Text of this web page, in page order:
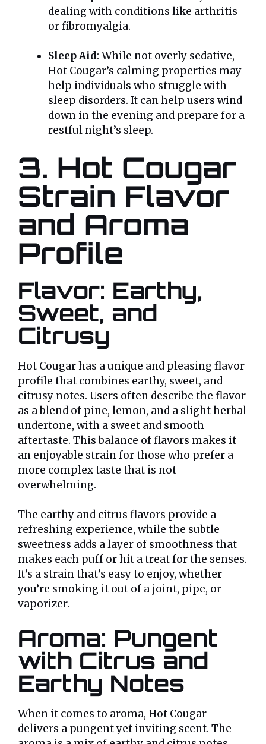
dealing with conditions like arthritis
or fibromyalgia.
Sleep Aid: While not overly sedative,
Hot Cougar’s calming properties may
help individuals who struggle with
sleep disorders. It can help users wind
down in the evening and prepare for a
restful night’s sleep.
3. Hot Cougar
Strain Flavor
and Aroma
Profile
Flavor: Earthy,
Sweet, and
Citrusy
Hot Cougar has a unique and pleasing flavor
profile that combines earthy, sweet, and
citrusy notes. Users often describe the flavor
as a blend of pine, lemon, and a slight herbal
undertone, with a sweet and smooth
aftertaste. This balance of flavors makes it
an enjoyable strain for those who prefer a
more complex taste that is not
overwhelming.
The earthy and citrus flavors provide a
refreshing experience, while the subtle
sweetness adds a layer of smoothness that
makes each puff or hit a treat for the senses.
It’s a strain that’s easy to enjoy, whether
you’re smoking it out of a joint, pipe, or
vaporizer.
Aroma: Pungent
with Citrus and
Earthy Notes
When it comes to aroma, Hot Cougar
delivers a pungent yet inviting scent. The